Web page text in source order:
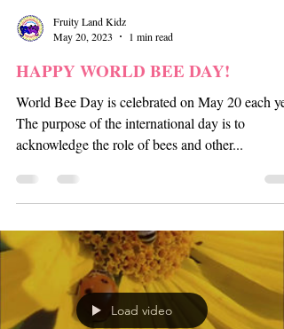
Fruity Land Kidz
May 20, 2023
1 min read
HAPPY WORLD BEE DAY!
World Bee Day is celebrated on May 20 each
The purpose of the international day is to
acknowledge the role of bees and other...
Load video